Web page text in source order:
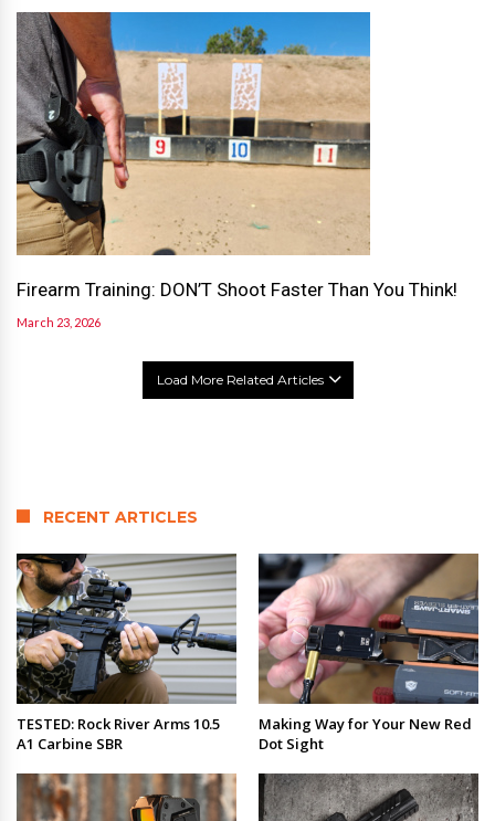
Firearm Training: DON’T Shoot Faster Than You Think!
March 23, 2026
Load More Related Articles
RECENT ARTICLES
TESTED: Rock River Arms 10.5
A1 Carbine SBR
Making Way for Your New Red
Dot Sight